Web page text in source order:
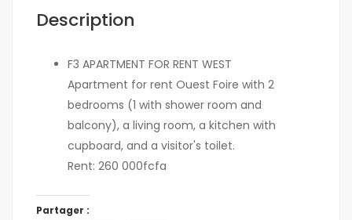
Description
F3 APARTMENT FOR RENT WEST
Apartment for rent Ouest Foire with 2
bedrooms (1 with shower room and
balcony), a living room, a kitchen with
cupboard, and a visitor's toilet.
Rent: 260 000fcfa
Partager :